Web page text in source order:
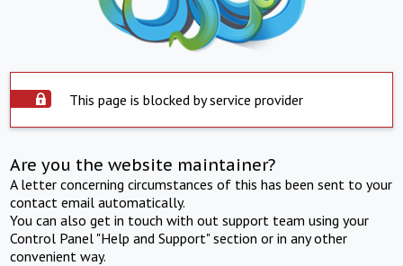
This page is blocked by service provider
Are you the website maintainer?
A letter concerning circumstances of this has been sent to your
contact email automatically.
You can also get in touch with out support team using your
Control Panel "Help and Support" section or in any other
convenient way.